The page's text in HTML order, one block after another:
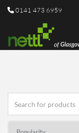
0141 473 6959